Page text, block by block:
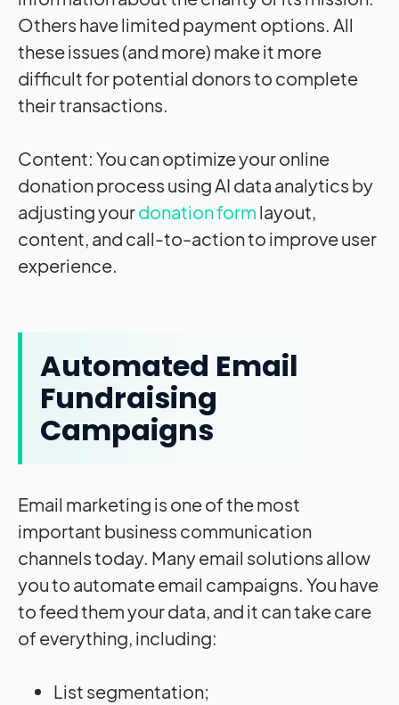
Others have limited payment options. All
these issues (and more) make it more
difficult for potential donors to complete
their transactions.
Content: You can optimize your online
donation process using AI data analytics by
adjusting yourdonation form layout,
content, and call-to-action to improve user
experience.
Automated Email
Fundraising
Campaigns
Email marketing is one of the most
important business communication
channels today. Many email solutions allow
you to automate email campaigns. You have
to feed them your data, and it can take care
of everything, including:
List segmentation;